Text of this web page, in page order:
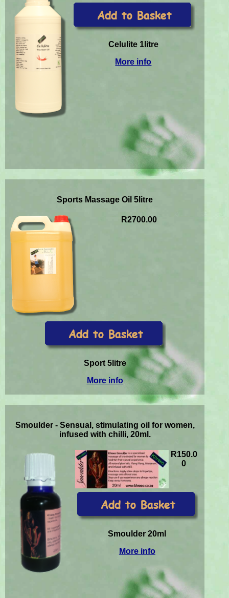
Celulite 1litre
More info
Sports Massage Oil 5litre
R2700.00
Sport 5litre
More info
Smoulder - Sensual, stimulating oil for women,
infused with chilli, 20ml.
R150.0
0
Smoulder 20ml
More info